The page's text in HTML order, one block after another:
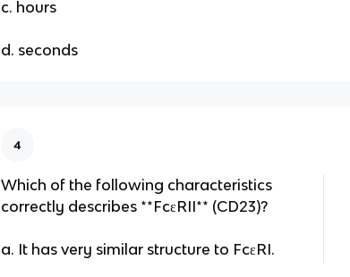
c. hours
d. seconds
4
Which of the following characteristics
correctly describes **FcεRII** (CD23)?
a. It has very similar structure to FcεRI.